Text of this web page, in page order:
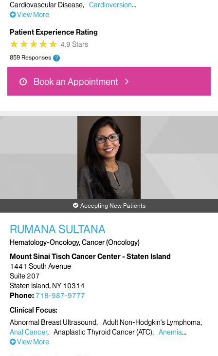
Cardiovascular Disease
Cardioversion
View More
Patient Experience Rating
★
★★
★★
★★
★★
★ 4.9 Stars
859 Responses ?
Book an Appointment
Accepting New Patients
RUMANA SULTANA
Hematology-Oncology, Cancer (Oncology)
Mount Sinai Tisch Cancer Center - Staten Island
1441 South Avenue
Suite 207
Staten Island, NY 10314
Phone: 718-987-9777
Clinical Focus
Abnormal Breast Ultrasound
Adult Non-Hodgkin's Lymphoma
Anal Cancer
Anaplastic Thyroid Cancer (ATC)
Anemia
View More